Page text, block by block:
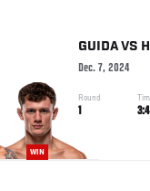
WIN
GUIDAVS
Dec. 7, 2024
Round
1